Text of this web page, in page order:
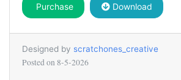
Purchase Download
Designed by scratchones_creative
Posted on 8-5-2026